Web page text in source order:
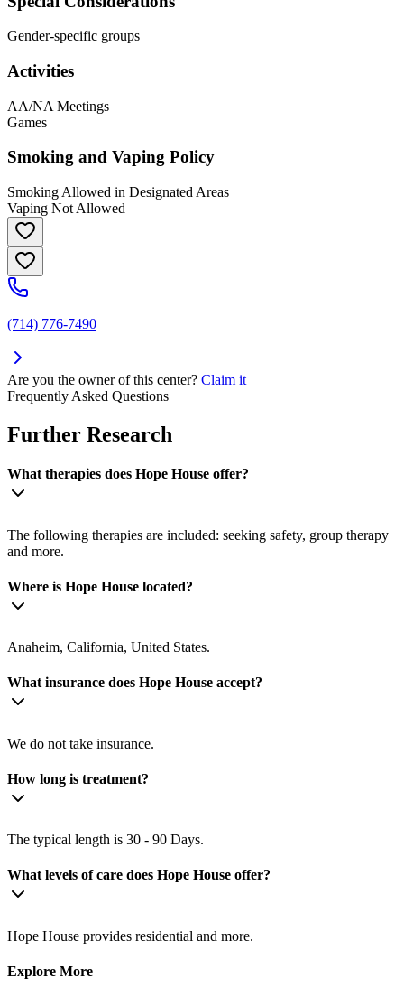
Gender-specific groups
Activities
AA/NA Meetings
Games
Smoking and Vaping Policy
Smoking Allowed in Designated Areas
Vaping Not Allowed
(714) 776-7490
Are you the owner of this center? Claim it
Frequently Asked Questions
Further Research
What therapies does Hope House offer?
The following therapies are included: seeking safety, group therapy
and more.
Where is Hope House located?
Anaheim, California, United States.
What insurance does Hope House accept?
We do not take insurance.
How long is treatment?
The typical length is 30 - 90 Days.
What levels of care does Hope House offer?
Hope House provides residential and more.
Explore More